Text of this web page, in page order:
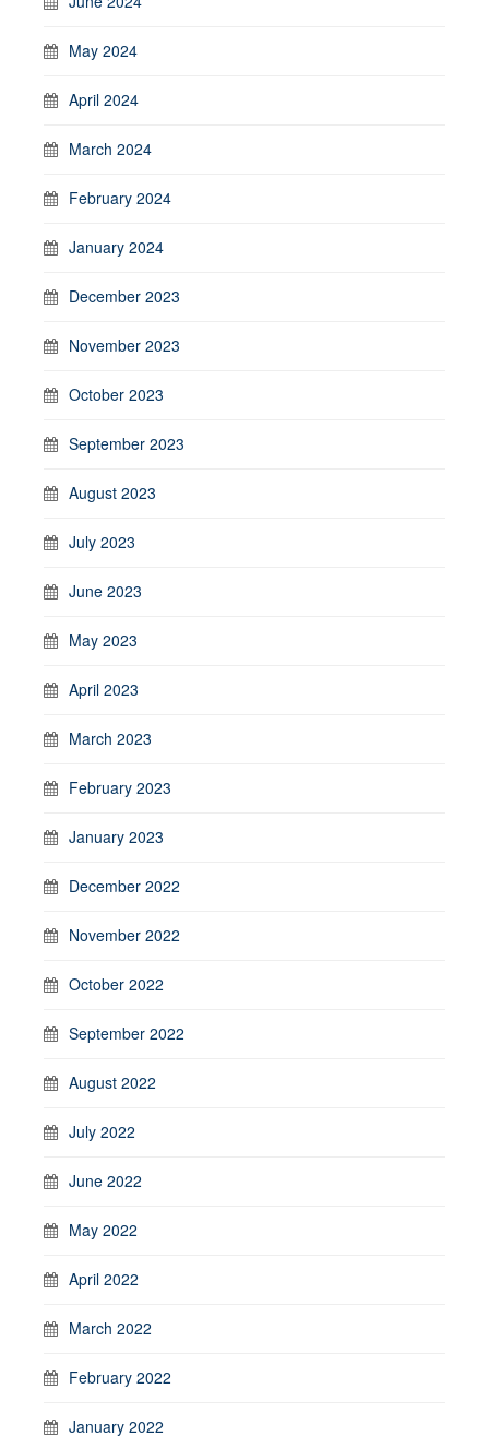
May 2024
April 2024
March 2024
February 2024
January 2024
December 2023
November 2023
October 2023
September 2023
August 2023
July 2023
June 2023
May 2023
April 2023
March 2023
February 2023
January 2023
December 2022
November 2022
October 2022
September 2022
August 2022
July 2022
June 2022
May 2022
April 2022
March 2022
February 2022
January 2022